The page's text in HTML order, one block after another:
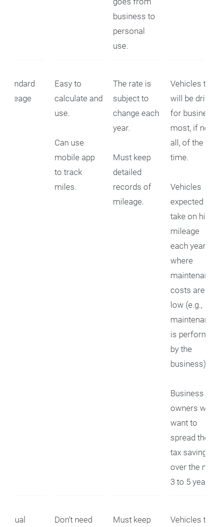
business to
personal
use.
Standard
Mileage
Easy to
calculate and
use.
Can use
mobile app
to track
miles.
The rate is
subject to
change each
year.
Must keep
detailed
records of
mileage.
Vehicles that
will be driven
for business
most, if not
all, of the
time.
Vehicles
expected to
take on high
mileage
each year or
where
maintenance
costs are
low (e.g.,
maintenance
is performed
by the
business)
Business
owners who
want to
spread their
tax savings
over the next
3 to 5 years.
Actual
Don’t need
Must keep
Vehicles that